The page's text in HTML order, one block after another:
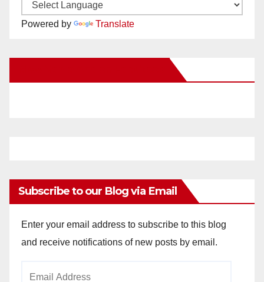
Powered by Translate
Subscribe to our Blog via Email
Enter your email address to subscribe to this blog
and receive notifications of new posts by email.